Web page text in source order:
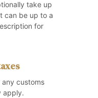
take up
can be up to a
for
any customs
apply.